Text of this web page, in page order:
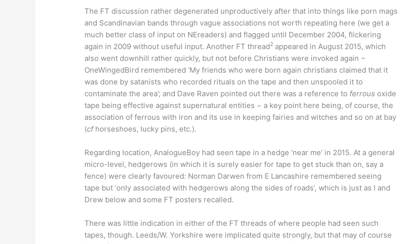
The FT discussion rather degenerated unproductively after that into things like porn mags
and Scandinavian bands through vague associations not worth repeating here (we get a
much better class of input on NEreaders) and flagged until December 2004, flickering
again in 2009 without useful input. Another FT thread2 appeared in August 2015, which
also went downhill rather quickly, but not before Christians were invoked again −
OneWingedBird remembered ‘My friends who were born again christians claimed that it
was done by satanists who recorded rituals on the tape and then unspooled it to
contaminate the area’; and Dave Raven pointed out there was a reference to ferrous oxide
tape being effective against supernatural entities − a key point here being, of course, the
association of ferrous with iron and its use in keeping fairies and witches and so on at bay
(cfhorseshoes, lucky pins, etc.).
Regarding location, AnalogueBoy had seen tape in a hedge ‘near me’ in 2015. At a general
micro-level, hedgerows (in which it is surely easier for tape to get stuck than on, say a
fence) were clearly favoured: Norman Darwen from E Lancashire remembered seeing
tape but ‘only associated with hedgerows along the sides of roads’, which is just as I and
Drew below and some FT posters recalled.
There was little indication in either of the FT threads of where people had seen such
tapes, though. Leeds/W. Yorkshire were implicated quite strongly, but that may of course